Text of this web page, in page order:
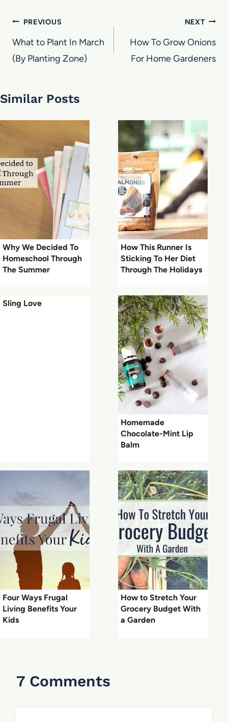
Post
navigation
PREVIOUS
What to Plant In March
(By Planting Zone)
NEXT
How To Grow Onions
For Home Gardeners
Similar Posts
Why We Decided To
Homeschool Through
The Summer
How This Runner Is
Sticking To Her Diet
Through The Holidays
Sling Love
Homemade
Chocolate-Mint Lip
Balm
Four Ways Frugal
Living Benefits Your
Kids
How to Stretch Your
Grocery Budget With
a Garden
7 Comments